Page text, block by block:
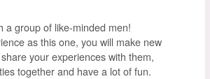
a group of like-minded men!
as this one, you will make new
your experiences with them,
together and have a lot of fun.